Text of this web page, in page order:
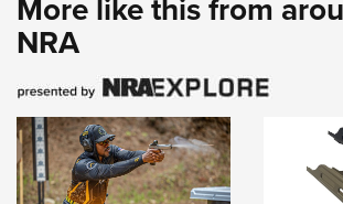
More like this from
NRA